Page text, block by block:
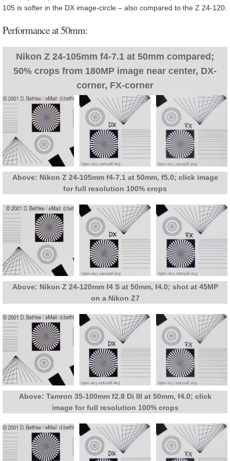
105 is softer in the DX image-circle – also compared to the Z 24-120.
Performance at 50mm:
Nikon Z 24-105mm f4-7.1 at 50mm compared;
50% crops from 180MP image near center, DX-
corner, FX-corner
Above: Nikon Z 24-105mm f4-7.1 at 50mm, f5.0; click image
for full resolution 100% crops
Above: Nikon Z 24-120mm f4 S at 50mm, f4.0; shot at 45MP
on a Nikon Z7
Above: Tamron 35-100mm f2.8 Di III at 50mm, f4.0; click
image for full resolution 100% crops